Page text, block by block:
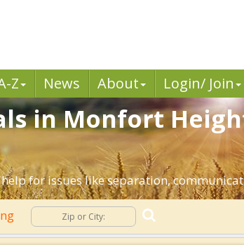
Z News About Login/ Join
in Monfort
for issues like separation,